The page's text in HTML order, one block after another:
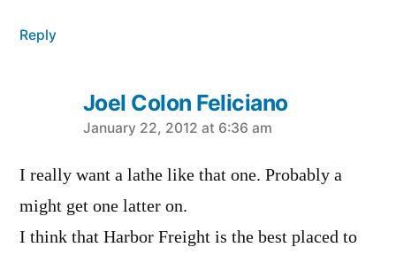
Reply
Joel Colon Feliciano
says:
January 22, 2012 at 6:36 am
I really want a lathe like that one. Probably a
might get one latter on.
I think that Harbor Freight is the best placed to